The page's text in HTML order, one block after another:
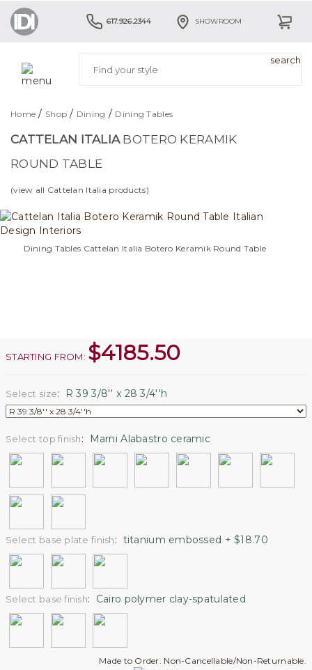
617.926.2344 SHOWROOM
Home / Shop / Dining / Dining Tables
CATTELAN ITALIABOTERO KERAMIK
ROUND TABLE
(view all Cattelan Italia products)
Dining Tables Cattelan Italia Botero Keramik Round Table
STARTING FROM: $4185.50
Select size: R 39 3/8'' x 28 3/4''h
Select top finish: Marni Alabastro ceramic
Select base plate finish: titanium embossed + $18.70
Select base finish: Cairo polymer clay-spatulated
Made to Order. Non-Cancellable/Non-Returnable.